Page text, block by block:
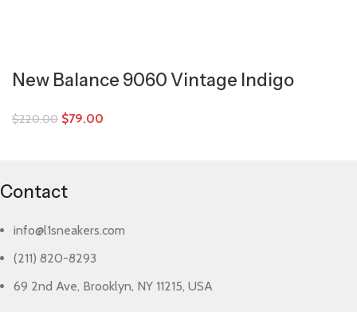
New Balance 9060 Vintage Indigo
$220.00 $79.00
Contact
info@l1sneakers.com
(211) 820-8293
69 2nd Ave, Brooklyn, NY 11215, USA